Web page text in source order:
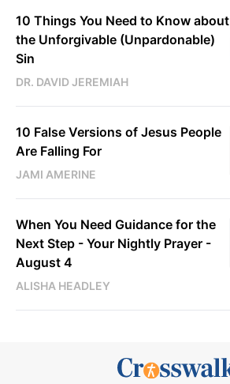
10 Things You Need to Know about
the Unforgivable (Unpardonable)
Sin
DR. DAVID JEREMIAH
10 False Versions of Jesus People
Are Falling For
JAMI AMERINE
When You Need Guidance for the
Next Step - Your Nightly Prayer -
August 4
ALISHA HEADLEY